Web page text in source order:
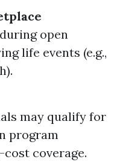
open
life events (e.g.,
may qualify for
program
coverage.